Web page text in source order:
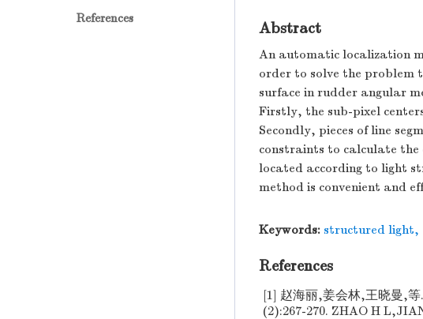
References
Abstract
An automatic localization
order to solve the problem
surface in rudder angular
Firstly, the sub-pixel
Secondly, pieces of line
constraints to calculate
located according to light
method is convenient and
Keywords: structured light,
References
[1] 赵海丽,姜会林,王晓曼,
(2):267-270. ZHAO H